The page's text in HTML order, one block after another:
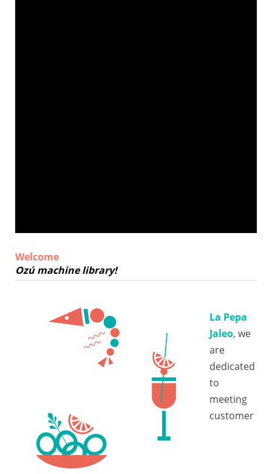
Welcome
Ozú machine library!
La Pepa
Jaleo, we
are
dedicated
to
meeting
customer